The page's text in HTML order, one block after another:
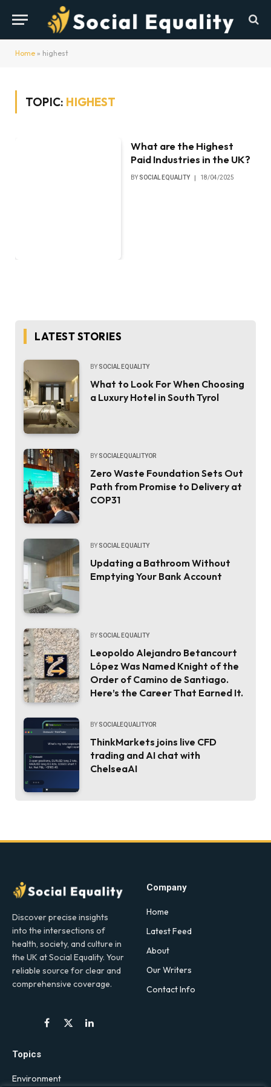
Home » highest
TOPIC: HIGHEST
What are the Highest
Paid Industries in the UK?
BY SOCIAL EQUALITY 18/04/2025
LATEST STORIES
BY SOCIAL EQUALITY
What to Look For When Choosing
a Luxury Hotel in South Tyrol
BY SOCIALEQUALITYOR
Zero Waste Foundation Sets Out
Path from Promise to Delivery at
COP31
BY SOCIAL EQUALITY
Updating a Bathroom Without
Emptying Your Bank Account
BY SOCIAL EQUALITY
Leopoldo Alejandro Betancourt
López Was Named Knight of the
Order of Camino de Santiago.
Here’s the Career That Earned It.
BY SOCIALEQUALITYOR
ThinkMarkets joins live CFD
trading and AI chat with
ChelseaAI
Discover precise insights
into the intersections of
health, society, and culture in
the UK at Social Equality. Your
reliable source for clear and
comprehensive coverage.
Facebook
X
LinkedIn
Company
Home
Latest Feed
About
Our Writers
Contact Info
Topics
Environment